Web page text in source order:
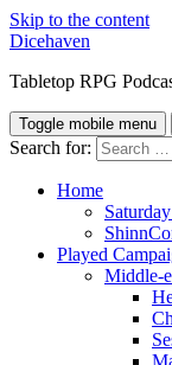
Skip to the content
Dicehaven
Tabletop RPG
Toggle mobile menu
Search for:
Home
Played
Middle-